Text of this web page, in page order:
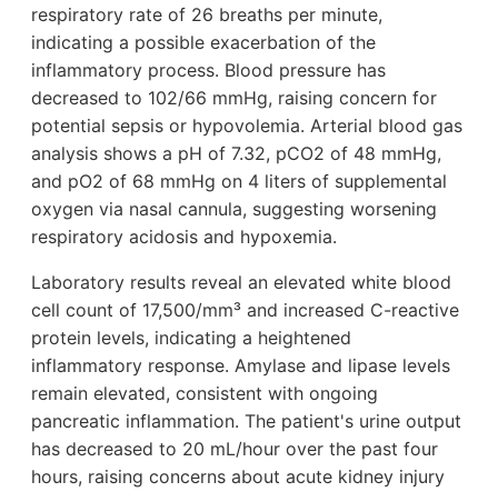
respiratory rate of 26 breaths per minute,
indicating a possible exacerbation of the
inflammatory process. Blood pressure has
decreased to 102/66 mmHg, raising concern for
potential sepsis or hypovolemia. Arterial blood gas
analysis shows a pH of 7.32, pCO2 of 48 mmHg,
and pO2 of 68 mmHg on 4 liters of supplemental
oxygen via nasal cannula, suggesting worsening
respiratory acidosis and hypoxemia.
Laboratory results reveal an elevated white blood
cell count of 17,500/mm³ and increased C-reactive
protein levels, indicating a heightened
inflammatory response. Amylase and lipase levels
remain elevated, consistent with ongoing
pancreatic inflammation. The patient's urine output
has decreased to 20 mL/hour over the past four
hours, raising concerns about acute kidney injury